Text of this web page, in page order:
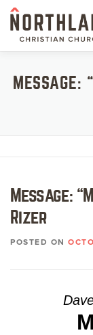
Skip
content
MESSAGE:
Message:
Rizer
POSTED ON